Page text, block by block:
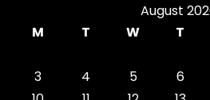
August
M
T W T
3
4 5 6